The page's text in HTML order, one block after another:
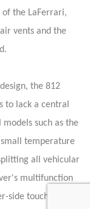
the LaFerrari,
vents and the
the 812
to lack a central
such as the
small temperature
all vehicular
multifunction
side touchscreen